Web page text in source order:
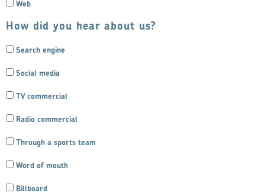
Web
How did you hear about us?
Search engine
Social media
TV commercial
Radio commercial
Through a sports team
Word of mouth
Billboard